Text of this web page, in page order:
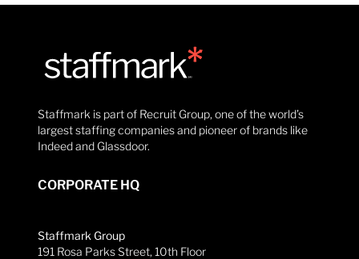
Staffmark is part of Recruit Group, one of the world’s
largest staffing companies and pioneer of brands like
Indeed and Glassdoor.
CORPORATE HQ
Staffmark Group
191 Rosa Parks Street, 10th Floor